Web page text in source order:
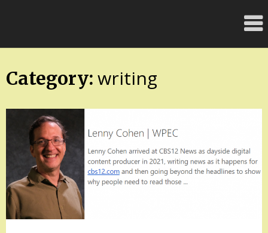
Category: writing